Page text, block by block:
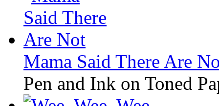
Mama Said There Are
Pen and Ink on Toned